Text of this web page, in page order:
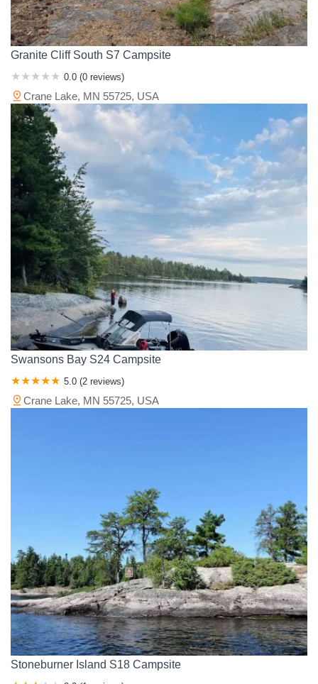
Granite Cliff South S7 Campsite
0.0 (0 reviews)
Crane Lake, MN 55725, USA
Swansons Bay S24 Campsite
5.0 (2 reviews)
Crane Lake, MN 55725, USA
Stoneburner Island S18 Campsite